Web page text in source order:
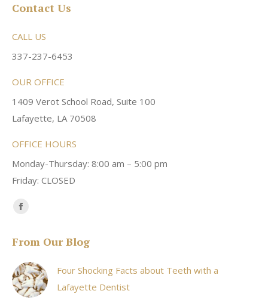
Contact Us
CALL US
337-237-6453
OUR OFFICE
1409 Verot School Road, Suite 100
Lafayette, LA 70508
OFFICE HOURS
Monday-Thursday: 8:00 am – 5:00 pm
Friday: CLOSED
Find us on:
Facebook
opens
in
new
window
From Our Blog
Four Shocking Facts about Teeth with a
Lafayette Dentist